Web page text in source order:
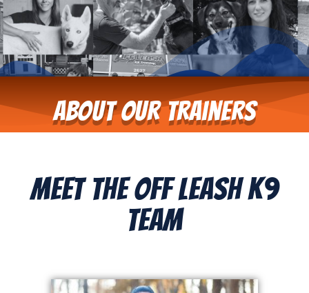
About Our Trainers
Meet The Off Leash K9
Team